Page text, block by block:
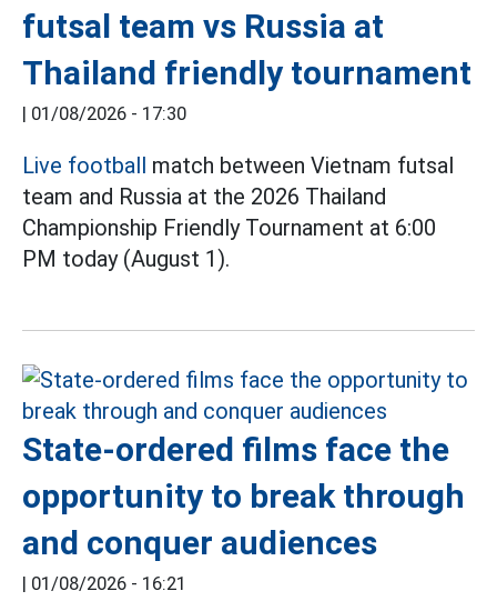
futsal team vs Russia at
Thailand friendly tournament
| 01/08/2026 - 17:30
Live football match between Vietnam futsal
team and Russia at the 2026 Thailand
Championship Friendly Tournament at 6:00
PM today (August 1).
State-ordered films face the
opportunity to break through
and conquer audiences
| 01/08/2026 - 16:21